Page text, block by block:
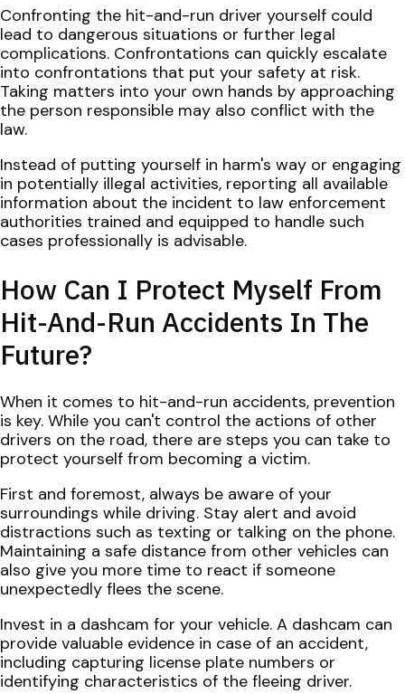
Confronting the hit-and-run driver yourself could
lead to dangerous situations or further legal
complications. Confrontations can quickly escalate
into confrontations that put your safety at risk.
Taking matters into your own hands by approaching
the person responsible may also conflict with the
law.
Instead of putting yourself in harm's way or engaging
in potentially illegal activities, reporting all available
information about the incident to law enforcement
authorities trained and equipped to handle such
cases professionally is advisable.
How Can I Protect Myself From
Hit-And-Run Accidents In The
Future?
When it comes to hit-and-run accidents, prevention
is key. While you can't control the actions of other
drivers on the road, there are steps you can take to
protect yourself from becoming a victim.
First and foremost, always be aware of your
surroundings while driving. Stay alert and avoid
distractions such as texting or talking on the phone.
Maintaining a safe distance from other vehicles can
also give you more time to react if someone
unexpectedly flees the scene.
Invest in a dashcam for your vehicle. A dashcam can
provide valuable evidence in case of an accident,
including capturing license plate numbers or
identifying characteristics of the fleeing driver.